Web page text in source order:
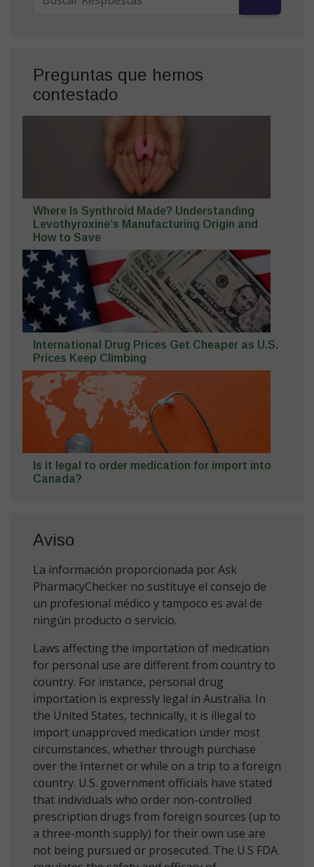
Preguntas que hemos
contestado
Where Is Synthroid Made? Understanding
Levothyroxine’s Manufacturing Origin and
How to Save
International Drug Prices Get Cheaper as U.S.
Prices Keep Climbing
Is it legal to order medication for import into
Canada?
Aviso
La información proporcionada por Ask
PharmacyChecker no sustituye el consejo de
un profesional médico y tampoco es aval de
ningún producto o servicio.
Laws affecting the importation of medication
for personal use are different from country to
country. For instance, personal drug
importation is expressly legal in Australia. In
the United States, technically, it is illegal to
import unapproved medication under most
circumstances, whether through purchase
over the Internet or while on a trip to a foreign
country. U.S. government officials have stated
that individuals who order non-controlled
prescription drugs from foreign sources (up to
a three-month supply) for their own use are
not being pursued or prosecuted. The U.S FDA